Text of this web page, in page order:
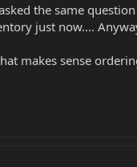
the same
just now....
makes sense